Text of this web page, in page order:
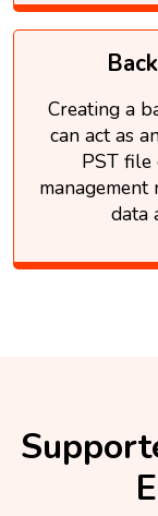
Creating a
can act as
PST file
data